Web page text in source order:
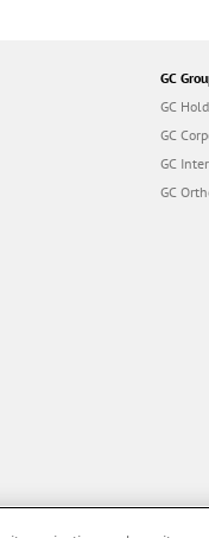
GC
GC
GC
GC
GC